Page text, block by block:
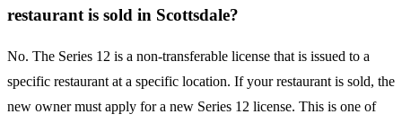
restaurant is sold in Scottsdale?
No. The Series 12 is a non-transferable license that is issued to a
specific restaurant at a specific location. If your restaurant is sold, the
new owner must apply for a new Series 12 license. This is one of